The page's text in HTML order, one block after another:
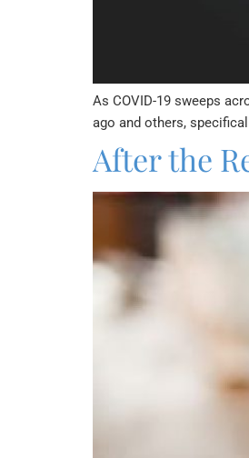
As COVID-19 sweeps
ago and others,
After the